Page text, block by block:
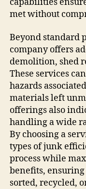
capabilities
met without
Beyond standard
company offers
demolition, shed
These services
hazards
materials left
offerings also
handling a wide
By choosing a
types of junk
process while
benefits,
sorted, recycled,